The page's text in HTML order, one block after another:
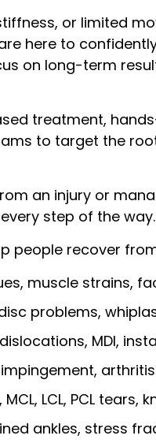
or limited
here to
on long-term
treatment,
to target the
an injury or
step of the way.
people recover
muscle strains,
problems,
MDI,
arthritis
LCL, PCL tears,
ankles, stress